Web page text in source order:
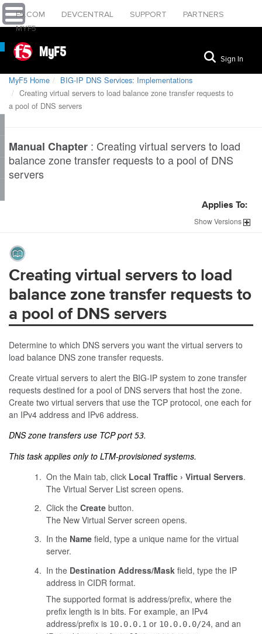
F5.COM DEVCENTRAL SUPPORT
PARTNERS
MYF5
MyF5 Sign In
MyF5 Home
BIG-IP DNS Services: Implementations
Creating virtual servers to load balance zone transfer requests to
a pool of DNS servers
Manual Chapter : Creating virtual servers to load
balance zone transfer requests to a pool of DNS
servers
Applies To:
ShowVersions
Creating virtual servers to load
balance zone transfer requests to
a pool of DNS servers
Determine to which DNS servers you want the virtual servers to
load balance DNS zone transfer requests.
Create virtual servers to alert the BIG-IP system to zone transfer
requests destined for a pool of DNS servers that host the zone.
Create two virtual servers that use the TCP protocol, one each for
an IPv4 address and IPv6 address.
DNS zone transfers use TCP port53.
This task applies only to LTM-provisioned systems.
On the Main tab, click Local Traffic Virtual Servers.
The Virtual Server List screen opens.
Click the Createbutton.
The New Virtual Server screen opens.
In the Namefield, type a unique name for the virtual
server.
In the Destination Address/Maskfield, type the IP
address in CIDR format.
The supported format is address/prefix, where the
prefix length is in bits. For example, an IPv4
address/prefix is 10.0.0.1 or 10.0.0.0/24, and an